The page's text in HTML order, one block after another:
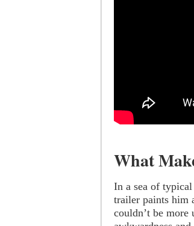
What
In a sea of
trailer paints him
couldn’t be